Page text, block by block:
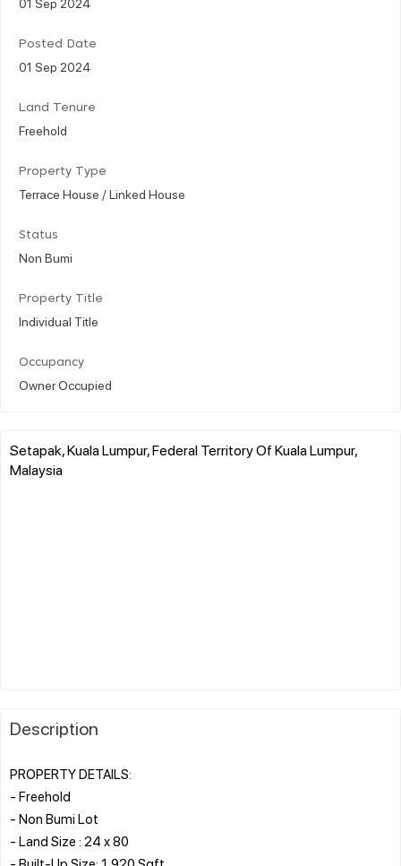
Posted Date
01 Sep 2024
Land Tenure
Freehold
Property Type
Terrace House / Linked House
Status
Non Bumi
Property Title
Individual Title
Occupancy
Owner Occupied
Setapak, Kuala Lumpur, Federal Territory Of Kuala Lumpur,
Malaysia
Description
PROPERTY DETAILS:
- Freehold
- Non Bumi Lot
- Land Size : 24 x 80